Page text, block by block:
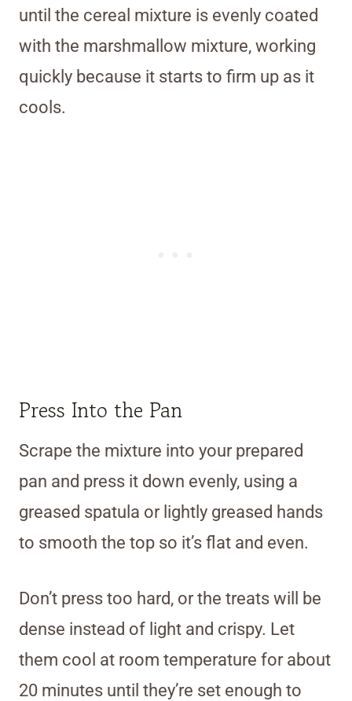
until the cereal mixture is evenly coated
with the marshmallow mixture, working
quickly because it starts to firm up as it
cools.
Press Into the Pan
Scrape the mixture into your prepared
pan and press it down evenly, using a
greased spatula or lightly greased hands
to smooth the top so it’s flat and even.
Don’t press too hard, or the treats will be
dense instead of light and crispy. Let
them cool at room temperature for about
20 minutes until they’re set enough to